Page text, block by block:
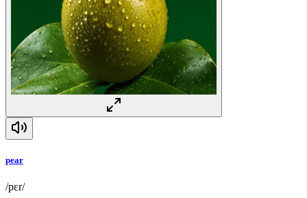
pear
/pɛr/